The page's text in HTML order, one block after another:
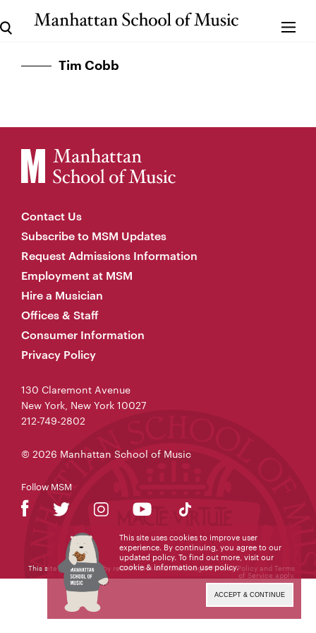
Tim Cobb
Contact Us
Subscribe to MSM Updates
Request Admissions Information
Employment at MSM
Hire a Musician
Offices & Staff
Consumer Information
Privacy Policy
130 Claremont Avenue
New York, New York 10027
212-749-2802
© 2026 Manhattan School of Music
Follow MSM
This site is protected by reCAPTCHA and the GooglePrivacy Policy and Terms
of Service apply.
This site uses cookies to improve user
experience. By continuing, you agree to our
updated policy. To find out more, visit our
cookie & information use policy.
ACCEPT & CONTINUE